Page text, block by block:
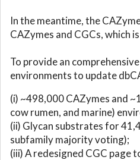
In the meantime, the
CAZymes and CGCs, which
To provide an
environments to update
(i) ~498,000 CAZymes and
cow rumen, and marine)
(ii) Glycan substrates for
subfamily majority voting);
(iii) A redesigned CGC page